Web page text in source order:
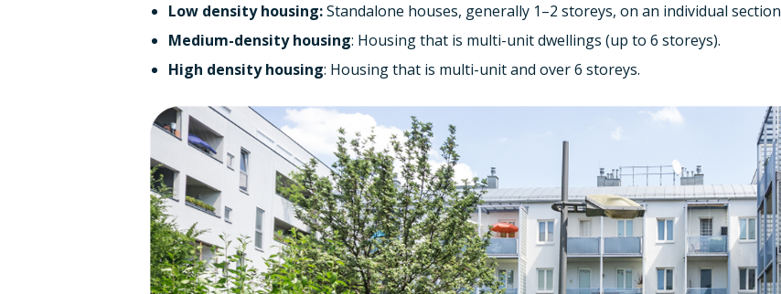
Low density housing:Standalone houses, generally 1–2 storeys, on an individual section
Medium-density housing: Housing that is multi-unit dwellings (up to 6 storeys).
High density housing: Housing that is multi-unit and over 6 storeys.